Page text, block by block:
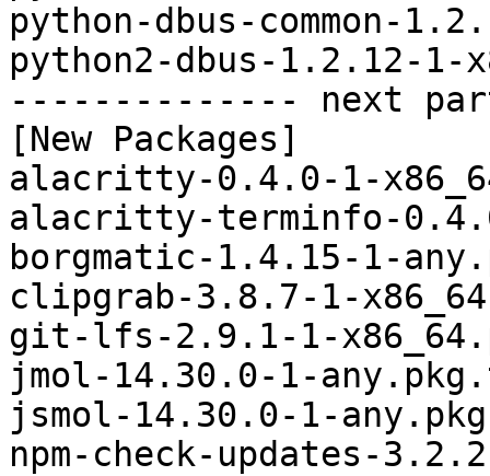
python-dbus-common-
python2-dbus-1.2.12-1-
-------------- next
[New Packages]
alacritty-0.4.0-1-
alacritty-terminfo-
borgmatic-1.4.15-1-
clipgrab-3.8.7-1-
git-lfs-2.9.1-1-
jmol-14.30.0-1-
jsmol-14.30.0-1-
npm-check-updates-